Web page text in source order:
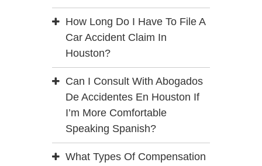
How Long Do I Have To File A
Car Accident Claim In
Houston?
Can I Consult With Abogados
De Accidentes En Houston If
I’m More Comfortable
Speaking Spanish?
What Types Of Compensation